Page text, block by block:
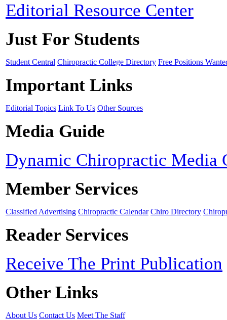
Editorial Resource Center
Just For Students
Student Central Chiropractic College Directory Free Positions
Important Links
Editorial Topics Link To Us Other Sources
Media Guide
Dynamic Chiropractic Media
Member Services
Classified Advertising Chiropractic Calendar Chiro Directory
Reader Services
Receive The Print Publication
Other Links
About Us Contact Us Meet The Staff